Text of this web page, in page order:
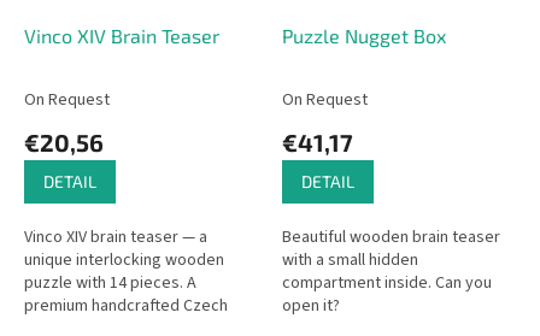
Vinco XIV Brain Teaser
On Request
€20,56
DETAIL
Vinco XIV brain teaser — a
unique interlocking wooden
puzzle with 14 pieces. A
premium handcrafted Czech
Puzzle Nugget Box
On Request
€41,17
DETAIL
Beautiful wooden brain teaser
with a small hidden
compartment inside. Can you
open it?